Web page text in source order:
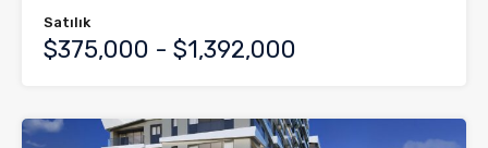
Satılık
$375,000 - $1,392,000